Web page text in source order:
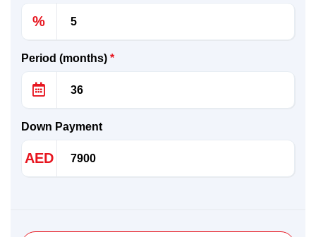
%
Period (months) *
Down Payment
AED